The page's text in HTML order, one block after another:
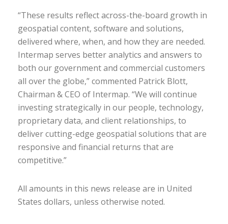
“These results reflect across-the-board growth in
geospatial content, software and solutions,
delivered where, when, and how they are needed.
Intermap serves better analytics and answers to
both our government and commercial customers
all over the globe,” commented Patrick Blott,
Chairman & CEO of Intermap. “We will continue
investing strategically in our people, technology,
proprietary data, and client relationships, to
deliver cutting-edge geospatial solutions that are
responsive and financial returns that are
competitive.”
All amounts in this news release are in United
States dollars, unless otherwise noted.